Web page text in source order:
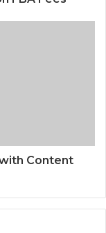
Content